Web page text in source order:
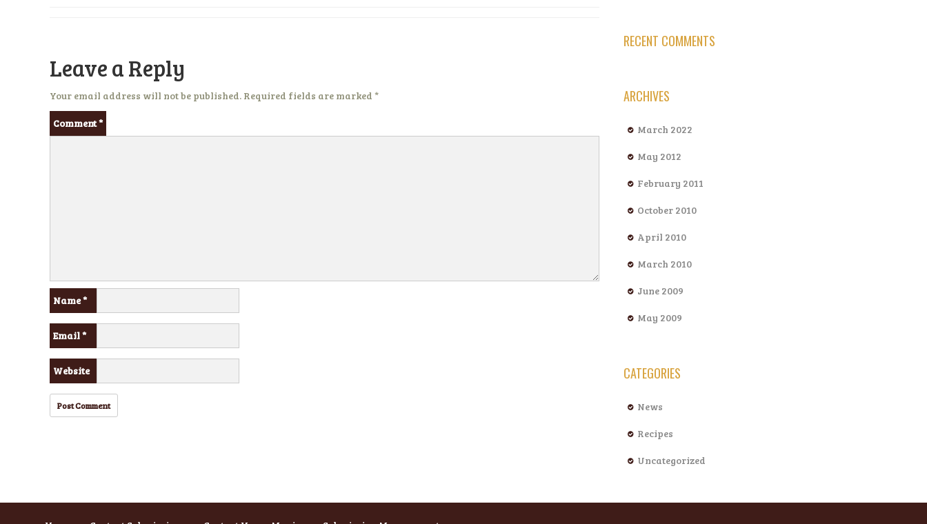
Leave a Reply
Your email address will not be published. Required fields are marked *
Comment*
Name*
Email*
Website
RECENT COMMENTS
ARCHIVES
March 2022
May 2012
February 2011
October 2010
April 2010
March 2010
June 2009
May 2009
CATEGORIES
News
Recipes
Uncategorized